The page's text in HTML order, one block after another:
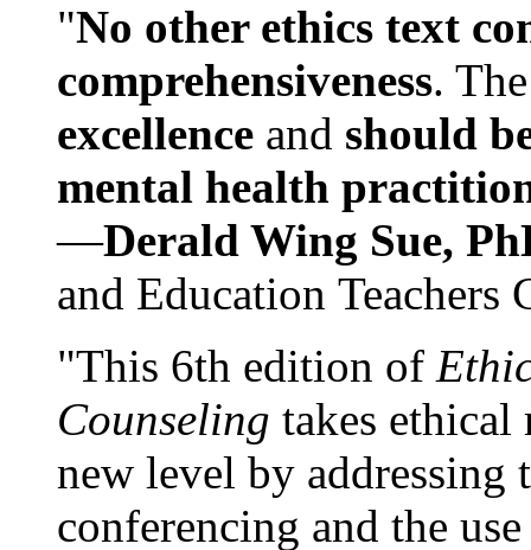
"No other ethics text
comprehensiveness.
excellence and should
mental health
—Derald Wing Sue,
and Education
"This 6th edition of
Counseling takes ethical
new level by
conferencing and the